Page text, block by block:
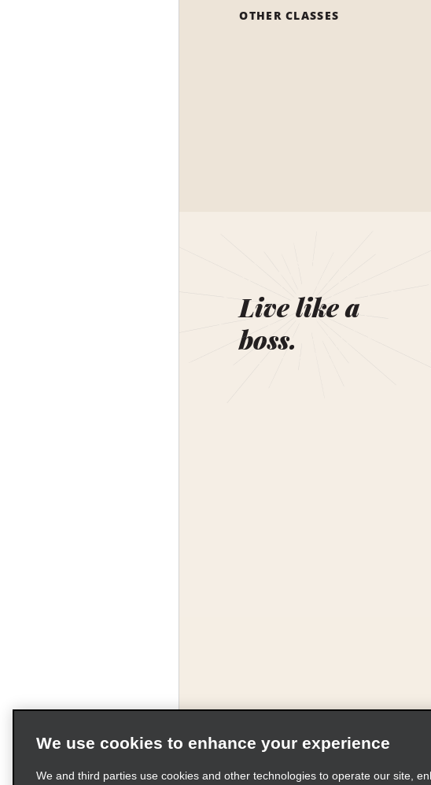
OTHER CLASSES
Live like a
boss.
We use cookies to enhance your experience
We and third parties use cookies and other technologies to operate our site,